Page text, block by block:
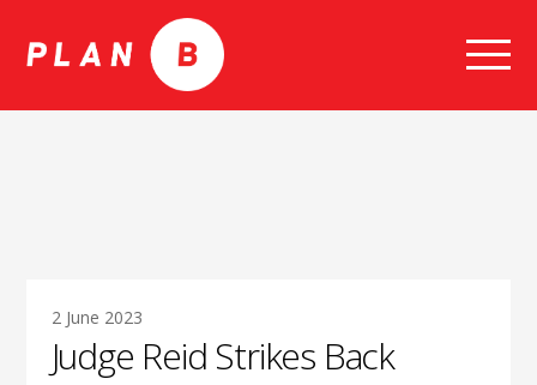
content
2 June 2023
Judge Reid Strikes Back